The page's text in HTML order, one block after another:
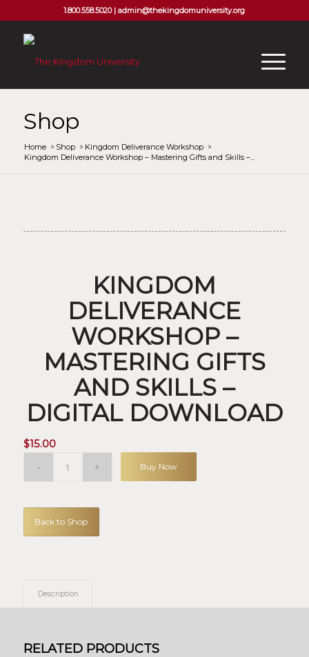
1.800.558.5020 |admin@thekingdomuniversity.org
Shop
Home /Shop /Kingdom Deliverance Workshop
Kingdom Deliverance Workshop – Mastering Gifts and Skills –...
KINGDOM
DELIVERANCE
WORKSHOP –
MASTERING GIFTS
AND SKILLS –
DIGITAL DOWNLOAD
$15.00
Buy Now
Back to Shop
Description
RELATED PRODUCTS